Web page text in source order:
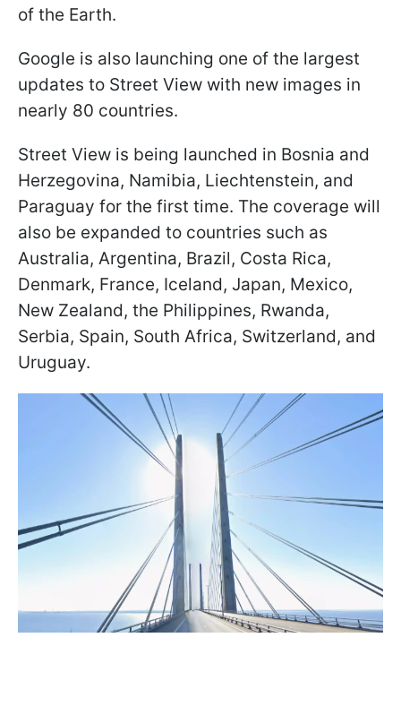
of the Earth.
Google is also launching one of the largest
updates to Street View with new images in
nearly 80 countries.
Street View is being launched in Bosnia and
Herzegovina, Namibia, Liechtenstein, and
Paraguay for the first time. The coverage will
also be expanded to countries such as
Australia, Argentina, Brazil, Costa Rica,
Denmark, France, Iceland, Japan, Mexico,
New Zealand, the Philippines, Rwanda,
Serbia, Spain, South Africa, Switzerland, and
Uruguay.